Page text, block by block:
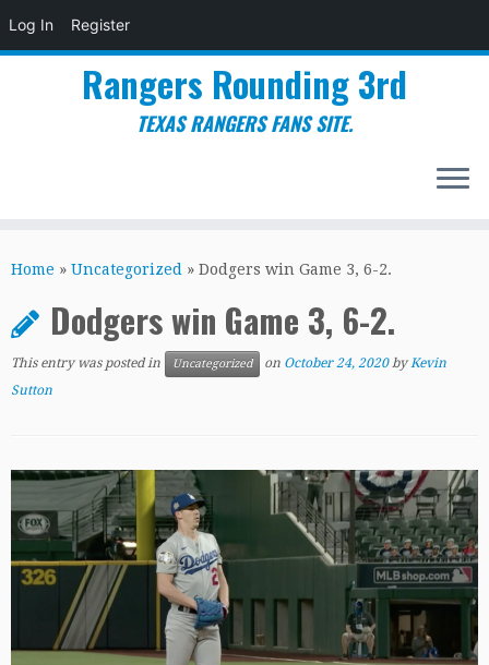
Log In Register
to
Rangers Rounding 3rd
TEXAS RANGERS FANS SITE.
Home » Uncategorized » Dodgers win Game 3, 6-2.
Dodgers win Game 3, 6-2.
This entry was posted in Uncategorized on October 24, 2020 byKevin
Sutton